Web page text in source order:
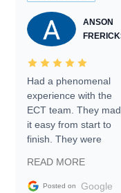
ANSON
Had a phenomenal
experience with the
ECT team. They
it easy from start to
finish. They were
information requests
and facilitating
READ MORE
Posted on Google